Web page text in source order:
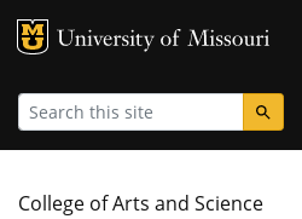
MU Logo
Search
College of Arts and Science